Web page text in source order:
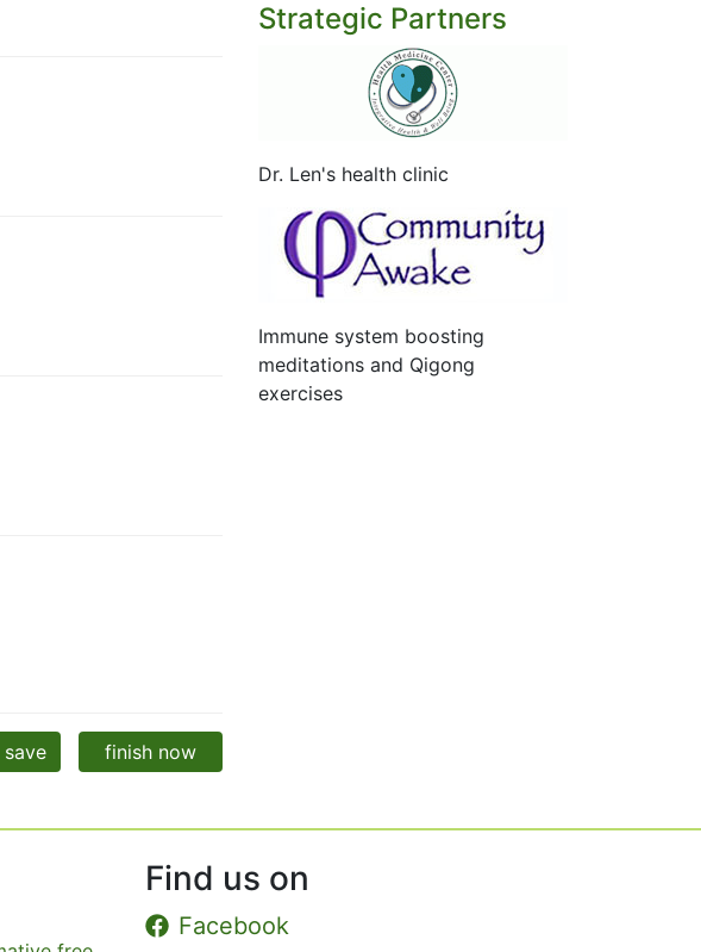
finish now
Strategic Partners
Dr. Len's health clinic
Immune system boosting
meditations and Qigong
exercises
Find us on
Facebook